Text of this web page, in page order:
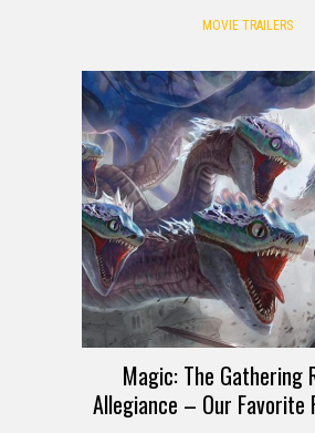
MOVIE TRAILERS
Magic: The Gathering
Allegiance – Our Favorite